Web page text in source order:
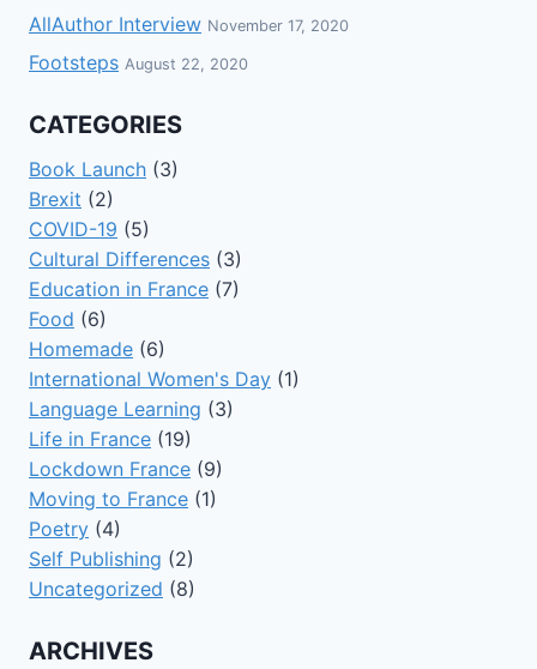
AllAuthor Interview November 17, 2020
Footsteps August 22, 2020
CATEGORIES
Book Launch (3)
Brexit (2)
COVID-19 (5)
Cultural Differences (3)
Education in France (7)
Food (6)
Homemade (6)
International Women's Day (1)
Language Learning (3)
Life in France (19)
Lockdown France (9)
Moving to France (1)
Poetry (4)
Self Publishing (2)
Uncategorized (8)
ARCHIVES